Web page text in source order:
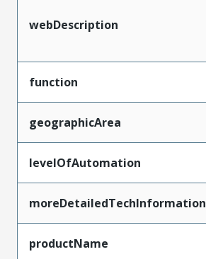
webDescription
function
geographicArea
levelOfAutomation
moreDetailedTechInformation
productName